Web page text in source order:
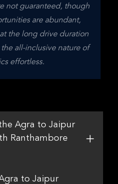
not guaranteed, though
are abundant,
the long drive duration
all-inclusive nature of
effortless.
Agra to Jaipur
Ranthambore
to Jaipur